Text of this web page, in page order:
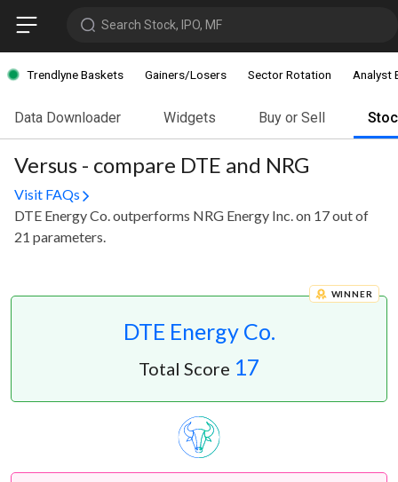
Search Stock, IPO, MF
Trendlyne Baskets Gainers/Losers Sector Rotation Analyst
Data Downloader Widgets Buy or Sell
Versus - compare DTE and NRG
Visit FAQs
DTE Energy Co. outperforms NRG Energy Inc. on 17 out of
21 parameters.
DTE Energy Co.
WINNER
Total Score 17